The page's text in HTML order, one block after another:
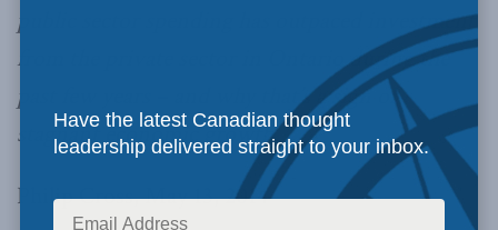
public sector spending has outpaced investment
from the private sector in Ontario during the
past few years – and why that’s a sign of
stagnant economic growth.
Philip Cross, May 13, 2014
Have the latest Canadian thought
leadership delivered straight to your inbox.